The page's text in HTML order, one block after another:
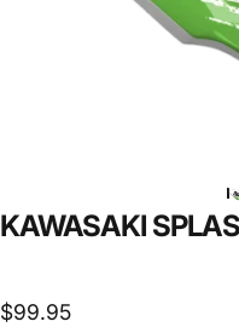
KAWASAKI
$99.95